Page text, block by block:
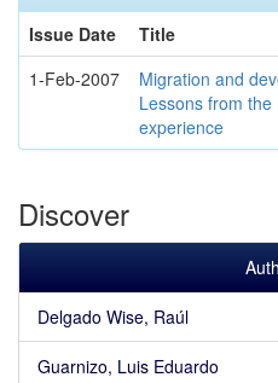
Issue Date
Title
1-Feb-2007
Migration and
Lessons from the
experience
Discover
Delgado Wise, Raúl
Guarnizo, Luis Eduardo